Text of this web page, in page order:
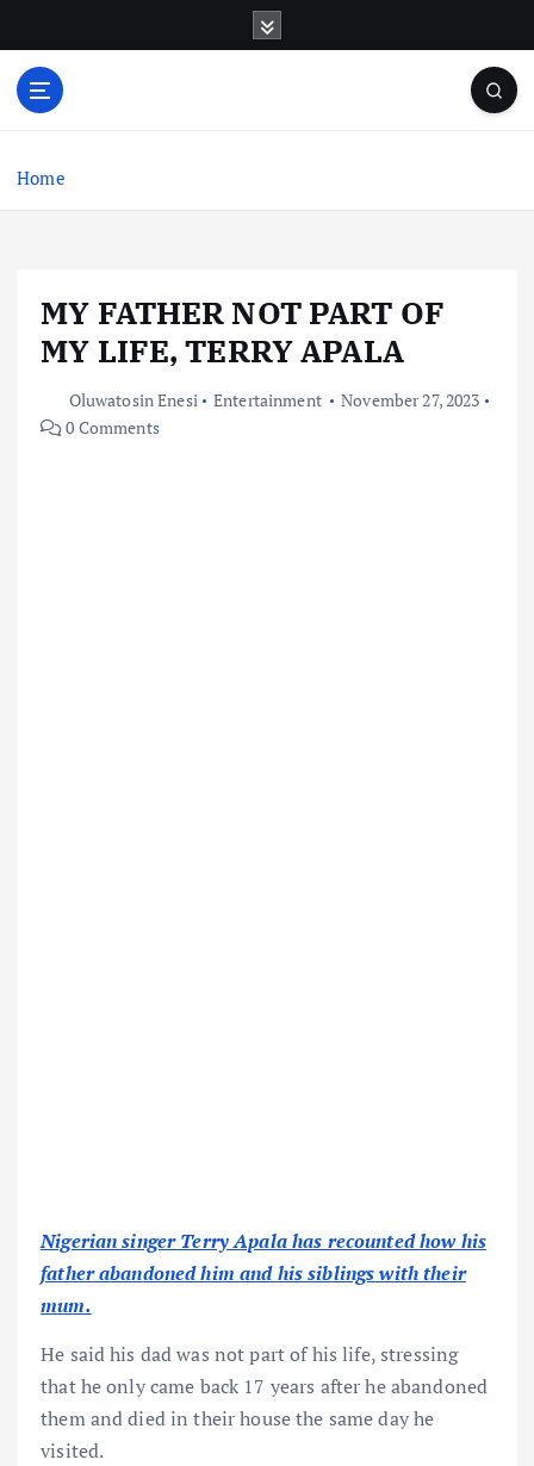
o
Home
MY FATHER NOT PART OF
MY LIFE, TERRY APALA
Oluwatosin Enesi Entertainment
November 27, 2023
0 Comments
Nigerian singer Terry Apala has recounted how his
father abandoned him and his siblings with their
mum.
He said his dad was not part of his life, stressing
that he only came back 17 years after he abandoned
them and died in their house the same day he
visited.